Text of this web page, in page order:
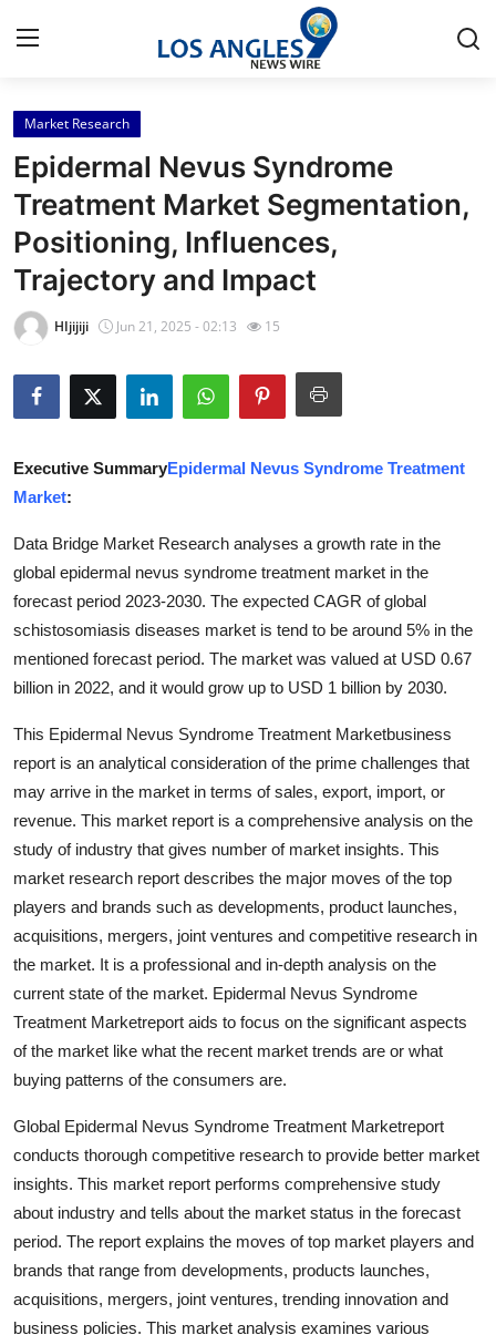
Home
Press Release
Contact
Privacy Policy
News Network
Health
Guest Posting
Crypto
Advertise with US
Business
Finance
Tech
Real Estate
General
Support Number
Top 10
Market Research
Epidermal Nevus Syndrome
Treatment Market Segmentation,
Positioning, Influences,
Trajectory and Impact
HIjijiji Jun 21, 2025 - 02:13 15
Executive SummaryEpidermal Nevus Syndrome Treatment
Market:
Data Bridge Market Research analyses a growth rate in the
global epidermal nevus syndrome treatment market in the
forecast period 2023-2030. The expected CAGR of global
schistosomiasis diseases market is tend to be around 5% in the
mentioned forecast period. The market was valued at USD 0.67
billion in 2022, and it would grow up to USD 1 billion by 2030.
This Epidermal Nevus Syndrome Treatment Marketbusiness
report is an analytical consideration of the prime challenges that
may arrive in the market in terms of sales, export, import, or
revenue. This market report is a comprehensive analysis on the
study of industry that gives number of market insights. This
market research report describes the major moves of the top
players and brands such as developments, product launches,
acquisitions, mergers, joint ventures and competitive research in
the market. It is a professional and in-depth analysis on the
current state of the market. Epidermal Nevus Syndrome
Treatment Marketreport aids to focus on the significant aspects
of the market like what the recent market trends are or what
buying patterns of the consumers are.
Global Epidermal Nevus Syndrome Treatment Marketreport
conducts thorough competitive research to provide better market
insights. This market report performs comprehensive study
about industry and tells about the market status in the forecast
period. The report explains the moves of top market players and
brands that range from developments, products launches,
acquisitions, mergers, joint ventures, trending innovation and
business policies. This market analysis examines various